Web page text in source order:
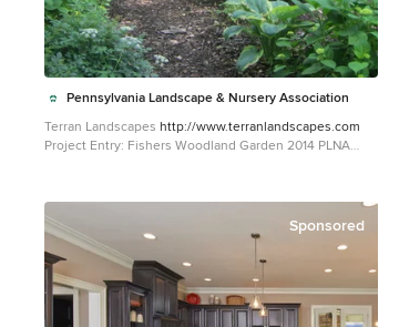
Pennsylvania Landscape & Nursery Association
Terran Landscapes http://www.terranlandscapes.com
Project Entry: Fishers Woodland Garden 2014 PLNA
Photo Description: We were contracted by the client to
design a calming space for their staff to relax, take a
walk, and enjoy a leisurely lunch as well as to provide
their grandchildren a place to run and pick flowers. The
space was originally dominated by large trees and had
been overgrown with ivy, sumac and aggressive vines,
providing an unwelcome, dark space with little color or
Sponsored